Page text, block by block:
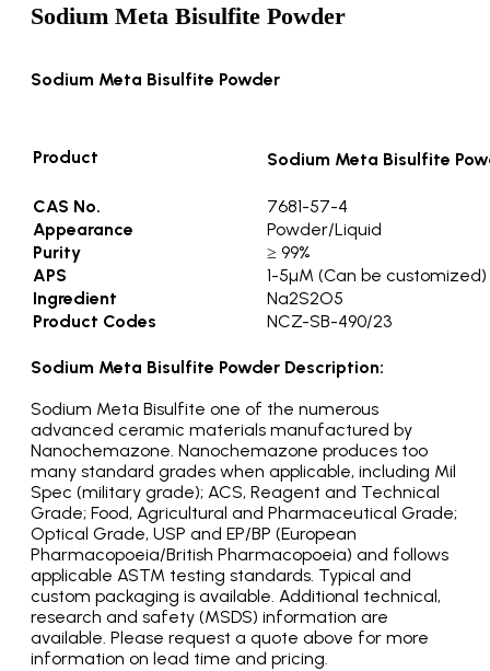
Sodium Meta Bisulfite Powder
Sodium Meta Bisulfite Powder
Product Sodium Meta Bisulfite
CAS No.
7681-57-4
Appearance
Powder/Liquid
Purity
≥ 99%
APS
1-5µM (Can be customized)
Ingredient
Na2S2O5
Product Codes
NCZ-SB-490/23
Sodium Meta Bisulfite Powder Description:
Sodium Meta Bisulfite one of the numerous
advanced ceramic materials manufactured by
Nanochemazone. Nanochemazone produces too
many standard grades when applicable, including Mil
Spec (military grade); ACS, Reagent and Technical
Grade; Food, Agricultural and Pharmaceutical Grade;
Optical Grade, USP and EP/BP (European
Pharmacopoeia/British Pharmacopoeia) and follows
applicable ASTM testing standards. Typical and
custom packaging is available. Additional technical,
research and safety (MSDS) information are
available. Please request a quote above for more
information on lead time and pricing.